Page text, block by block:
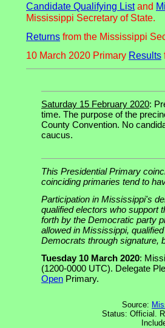
Candidate Qualifying Listand
Mississippi Secretary of State.
Returns from the Mississippi
10 March 2020 Primary Results
Saturday 15 February 2020:
time. The purpose of the
County Convention. No
caucus.
This Presidential Primary
coinciding primaries tend to
Participation in Mississippi's
qualified electors who support
forth by the Democratic party
allowed in Mississippi,
Democrats through signature,
Tuesday 10 March 2020:
(1200-0000 UTC). Delegate
Open Primary.
Source:
Status: Official.